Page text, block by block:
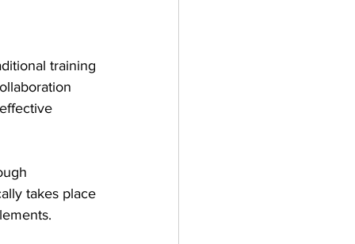
training
takes place